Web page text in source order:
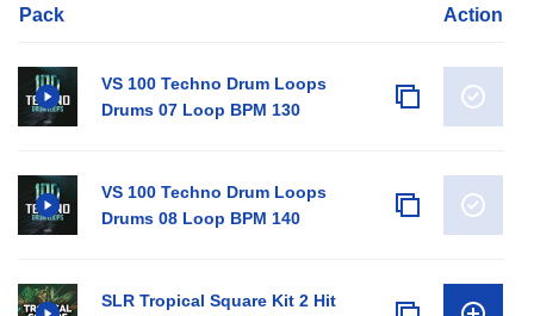
Pack Action
VS 100 Techno Drum Loops
Drums 07 Loop BPM 130
VS 100 Techno Drum Loops
Drums 08 Loop BPM 140
SLR Tropical Square Kit 2 Hit